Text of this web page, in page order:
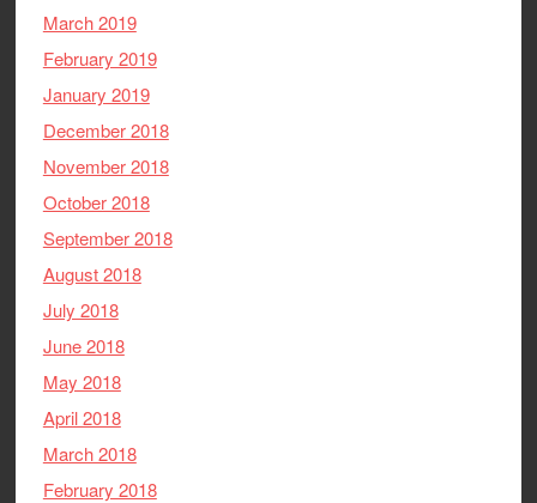
March 2019
February 2019
January 2019
December 2018
November 2018
October 2018
September 2018
August 2018
July 2018
June 2018
May 2018
April 2018
March 2018
February 2018